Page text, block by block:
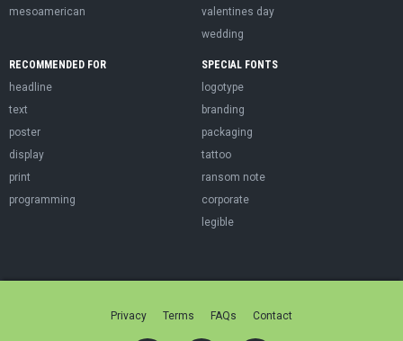
mesoamerican
valentines day
wedding
RECOMMENDED FOR
headline
text
poster
display
print
programming
SPECIAL FONTS
logotype
branding
packaging
tattoo
ransom note
corporate
legible
Privacy Terms FAQs Contact